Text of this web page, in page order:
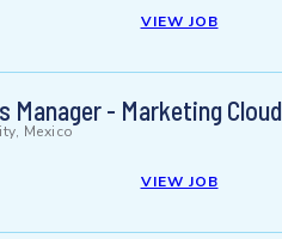
VIEW JOB
Manager - Marketing Cloud
Mexico
VIEW JOB